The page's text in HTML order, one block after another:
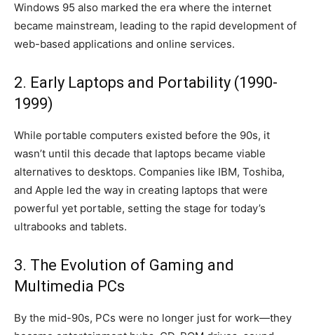
Windows 95 also marked the era where the internet
became mainstream, leading to the rapid development of
web-based applications and online services.
2. Early Laptops and Portability (1990-
1999)
While portable computers existed before the 90s, it
wasn’t until this decade that laptops became viable
alternatives to desktops. Companies like IBM, Toshiba,
and Apple led the way in creating laptops that were
powerful yet portable, setting the stage for today’s
ultrabooks and tablets.
3. The Evolution of Gaming and
Multimedia PCs
By the mid-90s, PCs were no longer just for work—they